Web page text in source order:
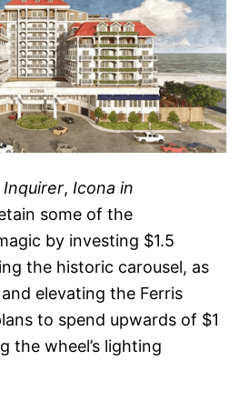
Inquirer, Icona in
some of the
by investing $1.5
the historic carousel, as
elevating the Ferris
to spend upwards of $1
the wheel’s lighting